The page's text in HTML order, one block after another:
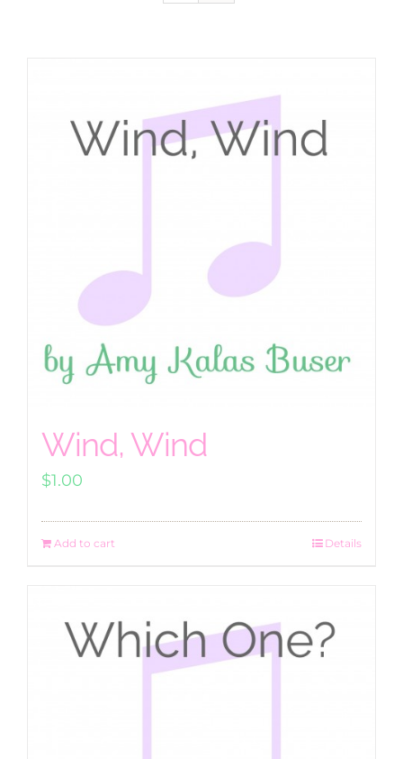
Wind, Wind
$1.00
Add to cart Details